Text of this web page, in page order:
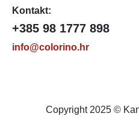
Kontakt:
+385 98 1777 898
info@colorino.hr
Copyright 2025 ©